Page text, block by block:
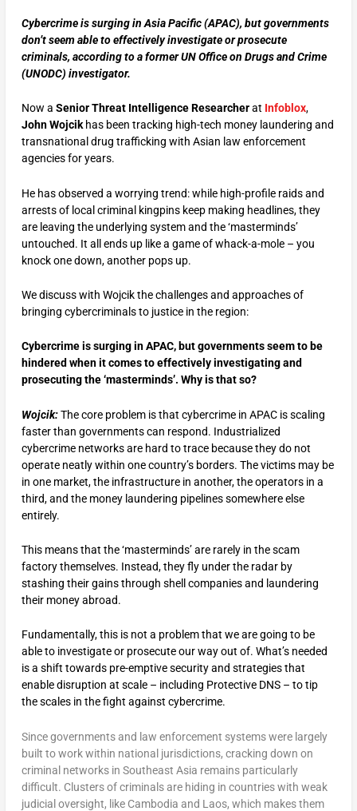
Cybercrime is surging in Asia Pacific (APAC), but governments
don’t seem able to effectively investigate or prosecute
criminals, according to a former UN Office on Drugs and Crime
(UNODC) investigator.
Now a Senior Threat Intelligence Researcherat Infoblox,
John Wojcikhas been tracking high-tech money laundering and
transnational drug trafficking with Asian law enforcement
agencies for years.
He has observed a worrying trend: while high-profile raids and
arrests of local criminal kingpins keep making headlines, they
are leaving the underlying system and the ‘masterminds’
untouched. It all ends up like a game of whack-a-mole – you
knock one down, another pops up.
We discuss with Wojcik the challenges and approaches of
bringing cybercriminals to justice in the region:
Cybercrime is surging in APAC, but governments seem to be
hindered when it comes to effectively investigating and
prosecuting the ‘masterminds’. Why is that so?
Wojcik:The core problem is that cybercrime in APAC is scaling
faster than governments can respond. Industrialized
cybercrime networks are hard to trace because they do not
operate neatly within one country’s borders. The victims may be
in one market, the infrastructure in another, the operators in a
third, and the money laundering pipelines somewhere else
entirely.
This means that the ‘masterminds’ are rarely in the scam
factory themselves. Instead, they fly under the radar by
stashing their gains through shell companies and laundering
their money abroad.
Fundamentally, this is not a problem that we are going to be
able to investigate or prosecute our way out of. What’s needed
is a shift towards pre-emptive security and strategies that
enable disruption at scale – including Protective DNS – to tip
the scales in the fight against cybercrime.
Since governments and law enforcement systems were largely
built to work within national jurisdictions, cracking down on
criminal networks in Southeast Asia remains particularly
difficult. Clusters of criminals are hiding in countries with weak
judicial oversight, like Cambodia and Laos, which makes them